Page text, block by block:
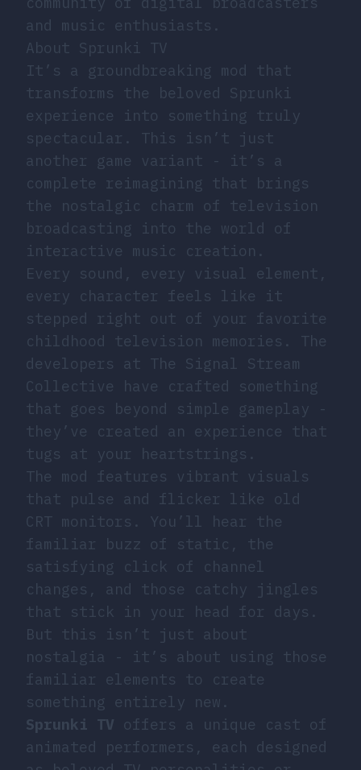
and music enthusiasts.
About Sprunki TV
It’s a groundbreaking mod that
transforms the beloved Sprunki
experience into something truly
spectacular. This isn’t just
another game variant - it’s a
complete reimagining that brings
the nostalgic charm of television
broadcasting into the world of
interactive music creation.
Every sound, every visual element,
every character feels like it
stepped right out of your favorite
childhood television memories. The
developers at The Signal Stream
Collective have crafted something
that goes beyond simple gameplay -
they’ve created an experience that
tugs at your heartstrings.
The mod features vibrant visuals
that pulse and flicker like old
CRT monitors. You’ll hear the
familiar buzz of static, the
satisfying click of channel
changes, and those catchy jingles
that stick in your head for days.
But this isn’t just about
nostalgia - it’s about using those
familiar elements to create
something entirely new.
Sprunki TV offers a unique cast of
animated performers, each designed